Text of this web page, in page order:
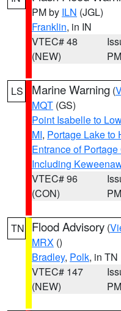
PM by ILN (JGL)
Franklin, in IN
VTEC# 48
(NEW)
PM
LS Marine Warning (
MQT (GS)
Point Isabelle to
MI, Portage Lake to
Entrance of
Including
VTEC# 96
(CON)
PM
TN Flood Advisory (
MRX ()
Bradley, Polk, in TN
VTEC# 147
(NEW)
PM